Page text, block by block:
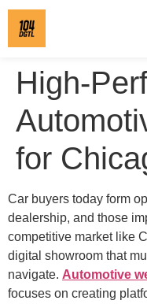
High-
for
Car buyers today form
dealership, and those
competitive market like
digital showroom that
navigate. Automotive
focuses on creating